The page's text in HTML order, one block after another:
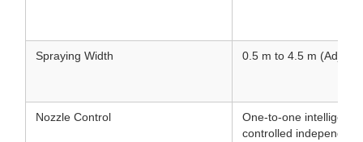
Spraying Width 0.5 m to 4.5 m
Nozzle Control
One-to-one intelligent
controlled